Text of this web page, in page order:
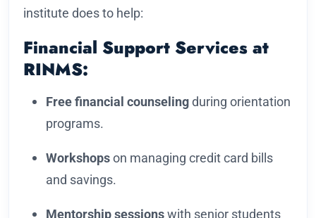
institute does to help:
Financial Support Services at
RINMS:
Free financial counselingduring orientation
programs.
Workshopson managing credit card bills
and savings.
Mentorship sessionswith senior students